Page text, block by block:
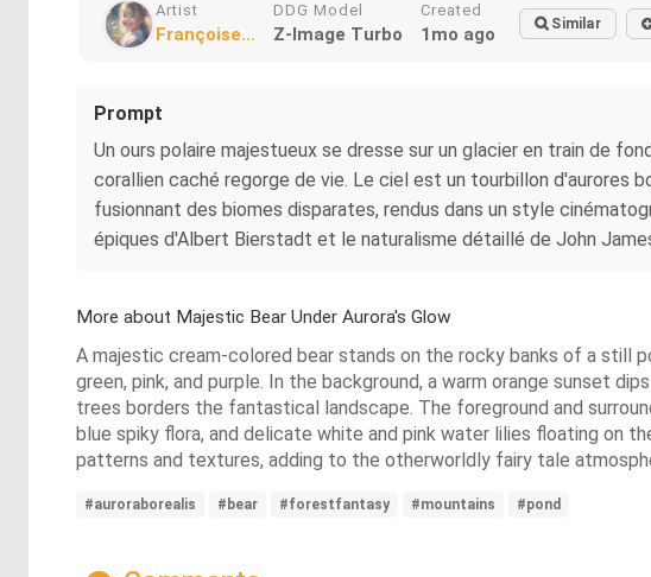
Artist
Françoise...
DDG Model
Z-Image Turbo
Created
1mo ago Similar
Prompt
Un ours polaire majestueux se dresse sur un glacier en train de
corallien caché regorge de vie. Le ciel est un tourbillon d'aurores
fusionnant des biomes disparates, rendus dans un style
épiques d'Albert Bierstadt et le naturalisme détaillé de John
More about Majestic Bear Under Aurora's Glow
A majestic cream-colored bear stands on the rocky banks of a still
green, pink, and purple. In the background, a warm orange sunset
trees borders the fantastical landscape. The foreground and
blue spiky flora, and delicate white and pink water lilies floating on
patterns and textures, adding to the otherworldly fairy tale
#auroraborealis #bear #forestfantasy #mountains #pond